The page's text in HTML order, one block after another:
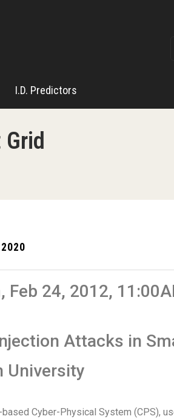
I.D. Predictors
Feb 24, 2012,
Attacks in
University
Cyber-Physical System (CPS),